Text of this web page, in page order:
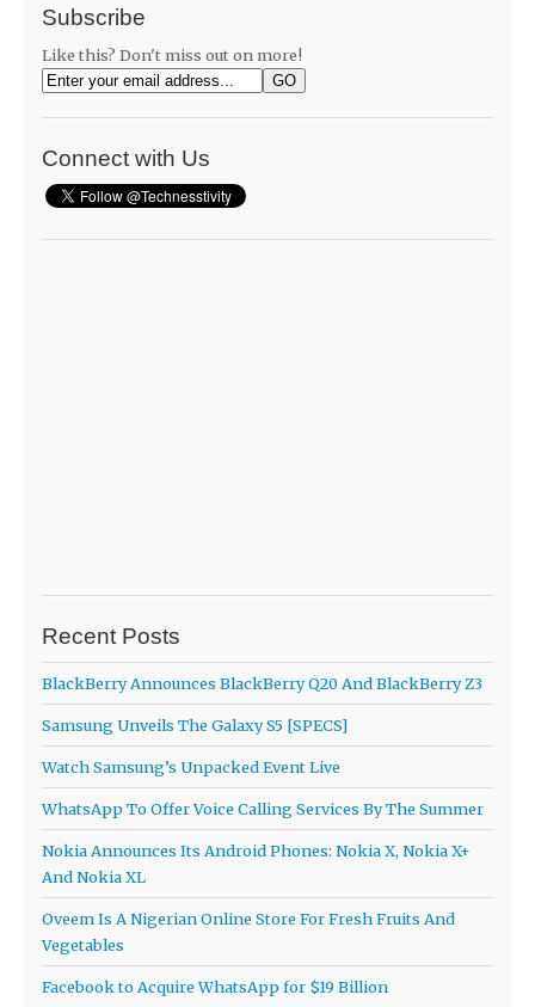
Subscribe
Like this? Don't miss out on more!
Connect with Us
Recent Posts
BlackBerry Announces BlackBerry Q20 And BlackBerry Z3
Samsung Unveils The Galaxy S5 [SPECS]
Watch Samsung’s Unpacked Event Live
WhatsApp To Offer Voice Calling Services By The Summer
Nokia Announces Its Android Phones: Nokia X, Nokia X+
And Nokia XL
Oveem Is A Nigerian Online Store For Fresh Fruits And
Vegetables
Facebook to Acquire WhatsApp for $19 Billion